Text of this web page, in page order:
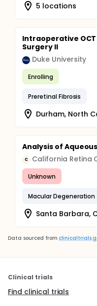
5 locations
Intraoperative
Surgery II
Duke University
Enrolling
Preretinal Fibrosis
Durham, North
Analysis of
C California Retina
Unknown
Macular Degeneration
Santa Barbara,
Data sourced from
Clinical trials
Find clinical trials